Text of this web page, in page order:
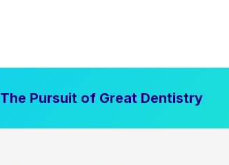
The Pursuit of Great Dentistry